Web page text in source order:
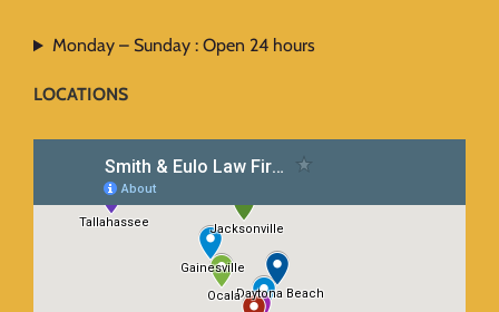
Monday – Sunday : Open 24 hours
LOCATIONS